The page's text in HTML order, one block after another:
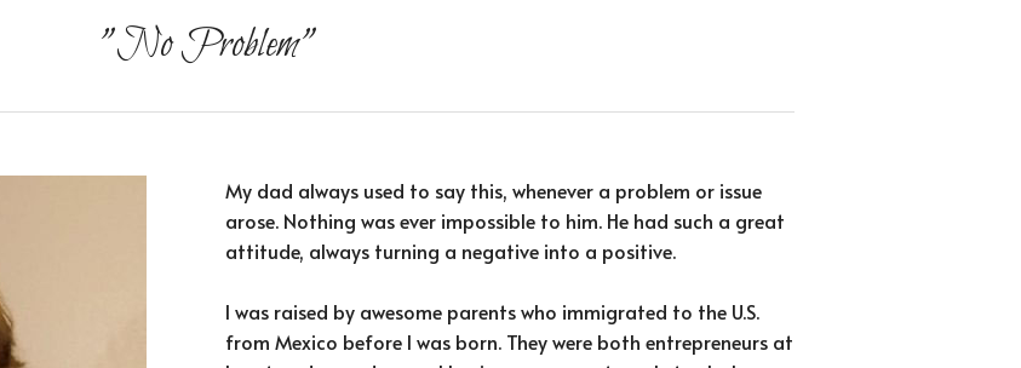
"No Problem"
My dad always used to say this, whenever a problem or issue
arose. Nothing was ever impossible to him. He had such a great
attitude, always turning a negative into a positive.
I was raised by awesome parents who immigrated to the U.S.
from Mexico before I was born. They were both entrepreneurs at